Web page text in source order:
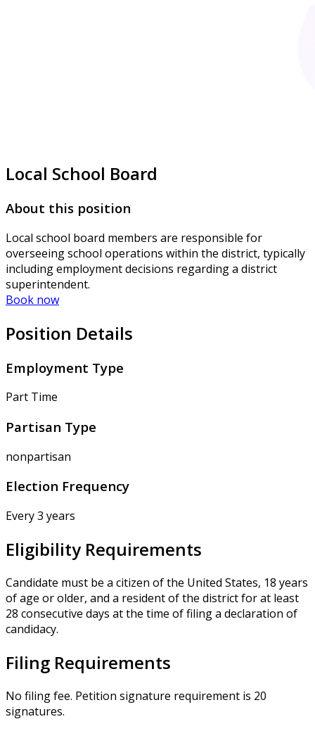
Local School Board
About this position
Local school board members are responsible for
overseeing school operations within the district, typically
including employment decisions regarding a district
superintendent.
Book now
Position Details
Employment Type
Part Time
Partisan Type
nonpartisan
Election Frequency
Every 3 years
Eligibility Requirements
Candidate must be a citizen of the United States, 18 years
of age or older, and a resident of the district for at least
28 consecutive days at the time of filing a declaration of
candidacy.
Filing Requirements
No filing fee. Petition signature requirement is 20
signatures.